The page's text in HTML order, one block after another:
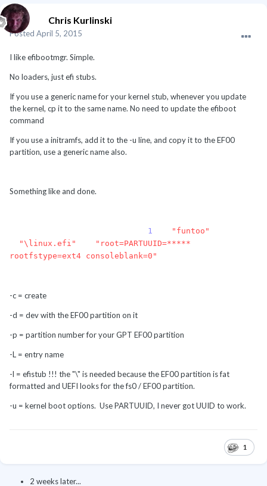
Chris Kurlinski
Posted April 5, 2015
I like efibootmgr. Simple.
No loaders, just efi stubs.
If you use a generic name for your kernel stub, whenever you update
the kernel, cp it to the same name. No need to update the efiboot
command
If you use a initramfs, add it to the -u line, and copy it to the EF00
partition, use a generic name also.
Something like and done.
1 "funtoo"
"\linux.efi"
"root=PARTUUID=*****
rootfstype=ext4 consoleblank=0"
-c = create
-d = dev with the EF00 partition on it
-p = partition number for your GPT EF00 partition
-L = entry name
-l = efistub !!! the "\" is needed because the EF00 partition is fat
formatted and UEFI looks for the fs0 / EF00 partition.
-u = kernel boot options. Use PARTUUID, I never got UUID to work.
1
2 weeks later...